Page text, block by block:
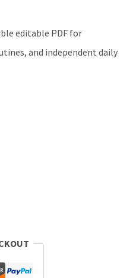
editable PDF for
and independent daily